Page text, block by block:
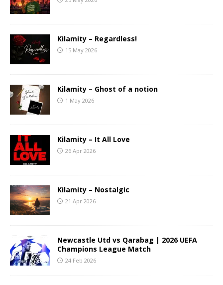
Kilamity – Regardless!
15 May 2026
Kilamity – Ghost of a notion
1 May 2026
Kilamity – It All Love
26 Apr 2026
Kilamity – Nostalgic
21 Apr 2026
Newcastle Utd vs Qarabag | 2026 UEFA
Champions League Match
24 Feb 2026